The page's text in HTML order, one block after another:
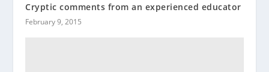
Cryptic comments from an experienced educator
February 9, 2015